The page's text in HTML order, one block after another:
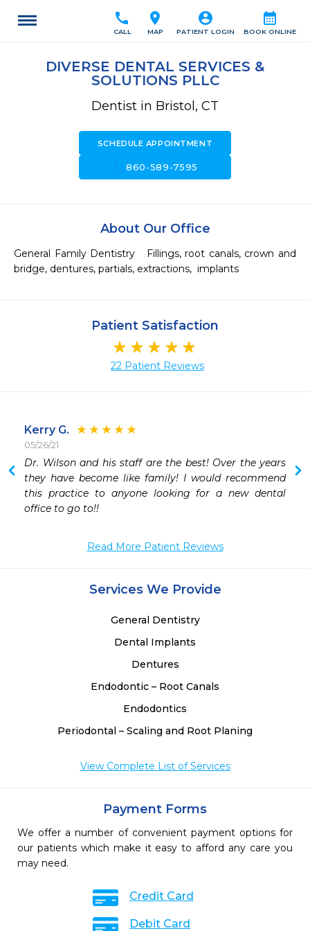
calendar_month
BOOK ONLINE
account_circle
PATIENT LOGIN
location_on
MAP
call
CALL
DIVERSE DENTAL SERVICES &
SOLUTIONS PLLC
Dentist in Bristol, CT
SCHEDULE APPOINTMENT
call860-589-7595
About Our Office
General Family Dentistry   Fillings, root canals, crown and
bridge, dentures, partials, extractions,  implants
Patient Satisfaction
22 Patient Reviews
Kerry G.
05/26/21
Dr. Wilson and his staff are the best! Over the years
they have become like family! I would recommend
this practice to anyone looking for a new dental
office to go to!!
Read More Patient Reviews
Services We Provide
General Dentistry
Dental Implants
Dentures
Endodontic – Root Canals
Endodontics
Periodontal – Scaling and Root Planing
View Complete List of Services
Payment Forms
We offer a number of convenient payment options for
our patients which make it easy to afford any care you
may need.
Credit Card
Debit Card